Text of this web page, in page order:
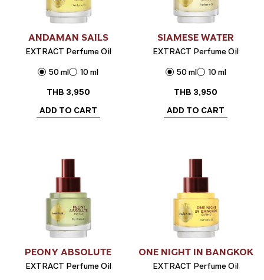
ANDAMAN SAILS
EXTRACT Perfume Oil
50 ml
10 ml
THB 3,950
ADD TO CART
SIAMESE WATER
EXTRACT Perfume Oil
50 ml
10 ml
THB 3,950
ADD TO CART
PEONY ABSOLUTE
EXTRACT Perfume Oil
ONE NIGHT IN BANGKOK
EXTRACT Perfume Oil